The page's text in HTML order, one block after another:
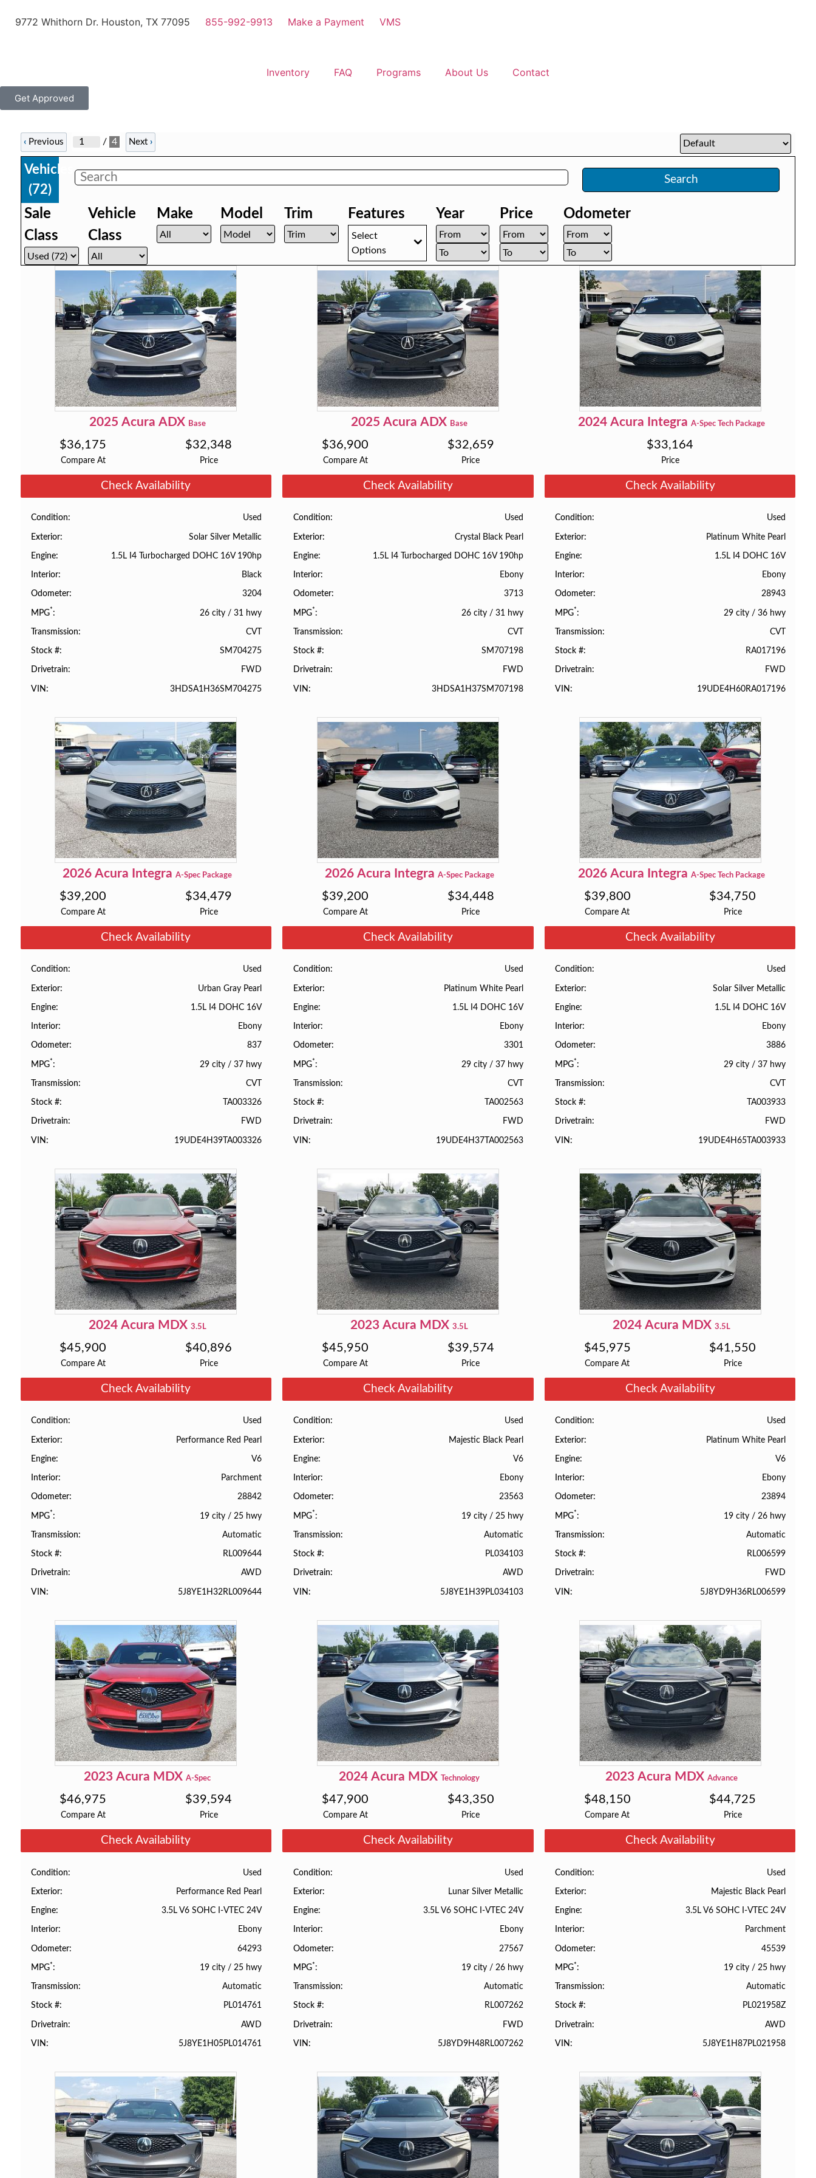
9772 Whithorn Dr. Houston, TX 77095 855-992-9913 Make a Payment VMS
Inventory FAQ Programs About Us Contact
Get Approved
‹Previous / 4 Next ›
Vehicles
(72)
Search
Sale
Class
Vehicle
Class
Make Model Trim Features
Select
Options
Year Price Odometer
2025 Acura ADX Base
Compare At
$36,175
Price
$32,348
Check Availability
Condition Used
Exterior Solar Silver Metallic
Engine 1.5L I4 Turbocharged DOHC 16V 190hp
Interior Black
Odometer 3204
MPG* 26 city/ 31 hwy
Transmission CVT
Stock # SM704275
Drivetrain FWD
VIN 3HDSA1H36SM704275
2025 Acura ADX Base
Compare At
$36,900
Price
$32,659
Check Availability
Condition Used
Exterior Crystal Black Pearl
Engine 1.5L I4 Turbocharged DOHC 16V 190hp
Interior Ebony
Odometer 3713
MPG* 26 city /31 hwy
Transmission CVT
Stock # SM707198
Drivetrain FWD
VIN 3HDSA1H37SM707198
2024 Acura Integra A-Spec Tech Package
Price
$33,164
Check Availability
Condition Used
Exterior Platinum White Pearl
Engine 1.5L I4 DOHC 16V
Interior Ebony
Odometer 28943
MPG* 29 city/ 36 hwy
Transmission CVT
Stock # RA017196
Drivetrain FWD
VIN 19UDE4H60RA017196
2026 Acura Integra A-Spec Package
Compare At
$39,200
Price
$34,479
Check Availability
Condition Used
Exterior Urban Gray Pearl
Engine 1.5L I4 DOHC 16V
Interior Ebony
Odometer 837
MPG* 29 city/ 37 hwy
Transmission CVT
Stock # TA003326
Drivetrain FWD
VIN 19UDE4H39TA003326
2026 Acura Integra A-Spec Package
Compare At
$39,200
Price
$34,448
Check Availability
Condition Used
Exterior Platinum White Pearl
Engine 1.5L I4 DOHC 16V
Interior Ebony
Odometer 3301
MPG* 29 city /37 hwy
Transmission CVT
Stock # TA002563
Drivetrain FWD
VIN 19UDE4H37TA002563
2026 Acura Integra A-Spec Tech Package
Compare At
$39,800
Price
$34,750
Check Availability
Condition Used
Exterior Solar Silver Metallic
Engine 1.5L I4 DOHC 16V
Interior Ebony
Odometer 3886
MPG* 29 city/ 37 hwy
Transmission CVT
Stock # TA003933
Drivetrain FWD
VIN 19UDE4H65TA003933
2024 Acura MDX 3.5L
Compare At
$45,900
Price
$40,896
Check Availability
Condition Used
Exterior Performance Red Pearl
Engine V6
Interior Parchment
Odometer 28842
MPG* 19 city/ 25 hwy
Transmission Automatic
Stock # RL009644
Drivetrain AWD
VIN 5J8YE1H32RL009644
2023 Acura MDX 3.5L
Compare At
$45,950
Price
$39,574
Check Availability
Condition Used
Exterior Majestic Black Pearl
Engine V6
Interior Ebony
Odometer 23563
MPG* 19 city / 25 hwy
Transmission Automatic
Stock # PL034103
Drivetrain AWD
VIN 5J8YE1H39PL034103
2024 Acura MDX 3.5L
Compare At
$45,975
Price
$41,550
Check Availability
Condition Used
Exterior Platinum White Pearl
Engine V6
Interior Ebony
Odometer 23894
MPG* 19 city/ 26 hwy
Transmission Automatic
Stock # RL006599
Drivetrain FWD
VIN 5J8YD9H36RL006599
2023 Acura MDX A-Spec
Compare At
$46,975
Price
$39,594
Check Availability
Condition Used
Exterior Performance Red Pearl
Engine 3.5L V6 SOHC I-VTEC 24V
Interior Ebony
Odometer 64293
MPG* 19 city/ 25 hwy
Transmission Automatic
Stock # PL014761
Drivetrain AWD
VIN 5J8YE1H05PL014761
2024 Acura MDX Technology
Compare At
$47,900
Price
$43,350
Check Availability
Condition Used
Exterior Lunar Silver Metallic
Engine 3.5L V6 SOHC I-VTEC 24V
Interior Ebony
Odometer 27567
MPG* 19 city / 26 hwy
Transmission Automatic
Stock # RL007262
Drivetrain FWD
VIN 5J8YD9H48RL007262
2023 Acura MDX Advance
Compare At
$48,150
Price
$44,725
Check Availability
Condition Used
Exterior Majestic Black Pearl
Engine 3.5L V6 SOHC I-VTEC 24V
Interior Parchment
Odometer 45539
MPG* 19 city/ 25 hwy
Transmission Automatic
Stock # PL021958Z
Drivetrain AWD
VIN 5J8YE1H87PL021958